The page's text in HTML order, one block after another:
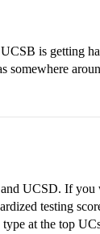
is getting
somewhere
UCSD. If you
testing
at the top